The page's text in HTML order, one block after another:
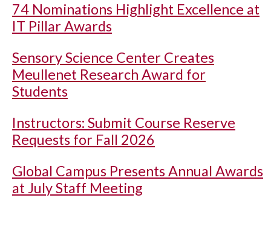
74 Nominations Highlight Excellence at
IT Pillar Awards
Sensory Science Center Creates
Meullenet Research Award for
Students
Instructors: Submit Course Reserve
Requests for Fall 2026
Global Campus Presents Annual Awards
at July Staff Meeting